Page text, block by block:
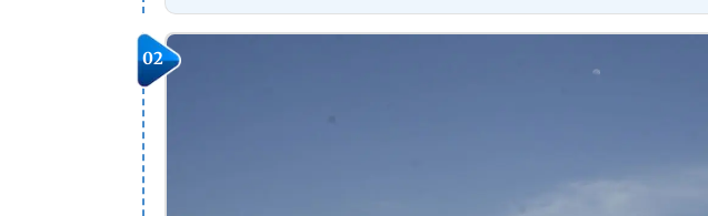
02